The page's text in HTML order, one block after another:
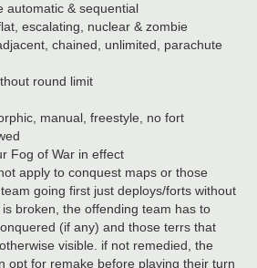
automatic & sequential
escalating, nuclear & zombie
chained, unlimited, parachute
round limit
manual, freestyle, no fort
Fog of War in effect
apply to conquest maps or those
going first just deploys/forts without
broken, the offending team has to
(if any) and those terrs that
visible. if not remedied, the
opt for remake before playing their turn